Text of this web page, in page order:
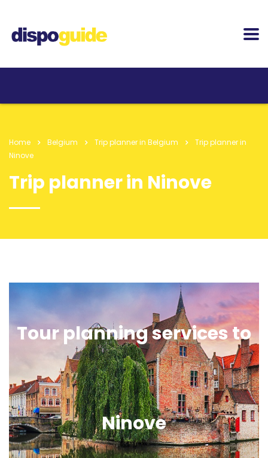
Home Belgium Trip planner in Belgium
Trip planner in
Ninove
Trip planner in Ninove
Tour planning services to
Ninove